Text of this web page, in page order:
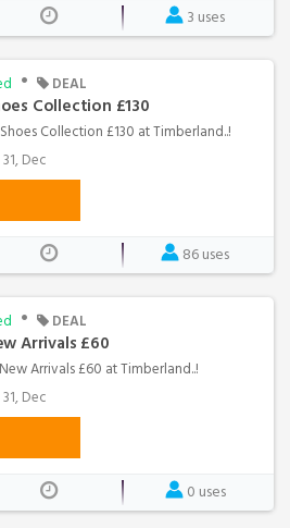
3 uses
• DEAL
Collection £130
Collection £130 at Timberland..!
Dec
86 uses
• DEAL
Arrivals £60
Arrivals £60 at Timberland..!
Dec
0 uses